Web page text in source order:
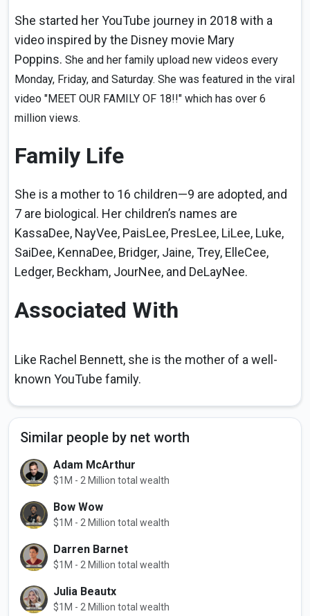
She started her YouTube journey in 2018 with a
video inspired by the Disney movie Mary
Poppins. She and her family upload new videos every
Monday, Friday, and Saturday. She was featured in the viral
video "MEET OUR FAMILY OF 18!!" which has over 6
million views.
Family Life
She is a mother to 16 children—9 are adopted, and
7 are biological. Her children’s names are
KassaDee, NayVee, PaisLee, PresLee, LiLee, Luke,
SaiDee, KennaDee, Bridger, Jaine, Trey, ElleCee,
Ledger, Beckham, JourNee, and DeLayNee.
Associated With
Like Rachel Bennett, she is the mother of a well-
known YouTube family.
Similar people by net worth
Adam McArthur
$1M - 2 Million total wealth
Bow Wow
$1M - 2 Million total wealth
Darren Barnet
$1M - 2 Million total wealth
Julia Beautx
$1M - 2 Million total wealth